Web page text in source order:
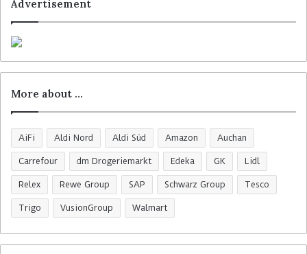
Advertisement
More about …
AiFi Aldi Nord Aldi Süd Amazon Auchan
Carrefour dm Drogeriemarkt Edeka GK Lidl
Relex Rewe Group SAP Schwarz Group Tesco
Trigo VusionGroup Walmart